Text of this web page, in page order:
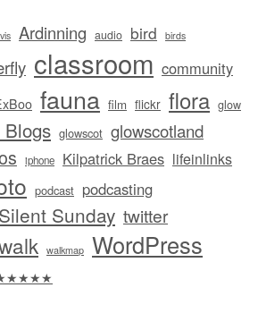
Ardinning audio bird birds
classroom community
fauna film flickr flora glow
glowscot glowscotland
iphone Kilpatrick Braes lifeinlinks
podcast podcasting
Silent Sunday twitter
walkmap WordPress